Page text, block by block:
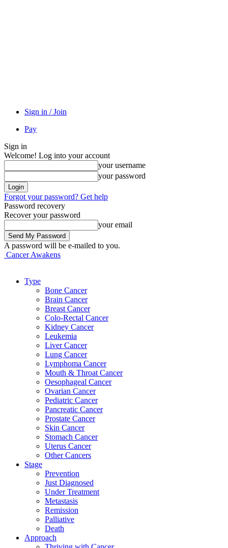
Sign in / Join
Pay
Sign in
Welcome! Log into your account
your username
your password
Forgot your password? Get help
Password recovery
Recover your password
your email
A password will be e-mailed to you.
Cancer Awakens
Type
Bone Cancer
Brain Cancer
Breast Cancer
Colo-Rectal Cancer
Kidney Cancer
Leukemia
Liver Cancer
Lung Cancer
Lymphoma Cancer
Mouth & Throat Cancer
Oesophageal Cancer
Ovarian Cancer
Pediatric Cancer
Pancreatic Cancer
Prostate Cancer
Skin Cancer
Stomach Cancer
Uterus Cancer
Other Cancers
Stage
Prevention
Just Diagnosed
Under Treatment
Metastasis
Remission
Palliative
Death
Approach